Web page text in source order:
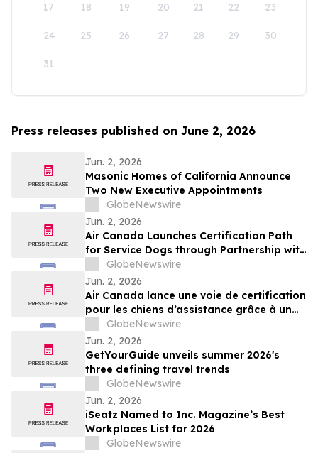
17 18 19 20 21 22 23
24 25 26 27 28 29 30
31
Press releases published on June 2, 2026
Jun. 2, 2026
Masonic Homes of California Announce
Two New Executive Appointments
GlobeNewswire
Jun. 2, 2026
Air Canada Launches Certification Path
for Service Dogs through Partnership with
K-9 Country Inn
GlobeNewswire
Jun. 2, 2026
Air Canada lance une voie de certification
pour les chiens d’assistance grâce à un
partenariat avec K-9 Country Inn
GlobeNewswire
Jun. 2, 2026
GetYourGuide unveils summer 2026's
three defining travel trends
GlobeNewswire
Jun. 2, 2026
iSeatz Named to Inc. Magazine’s Best
Workplaces List for 2026
GlobeNewswire